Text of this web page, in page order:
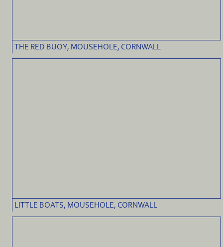
THE RED BUOY, MOUSEHOLE, CORNWALL
LITTLE BOATS, MOUSEHOLE, CORNWALL